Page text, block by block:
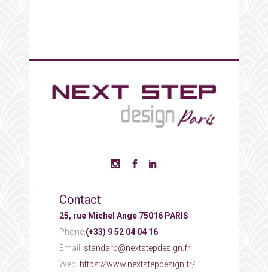
Contact
25, rue Michel Ange 75016 PARIS
Phone:(+33) 9 52 04 04 16
Email: standard@nextstepdesign.fr
Web: https://www.nextstepdesign.fr/